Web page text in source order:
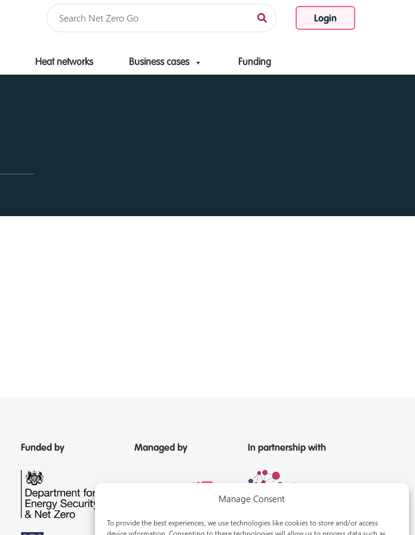
Manage Consent
To provide the best experiences, we use technologies like cookies to store and/or access
Login
Heat networks Business cases Funding
Skip to content
Funded by Managed by In partnership with